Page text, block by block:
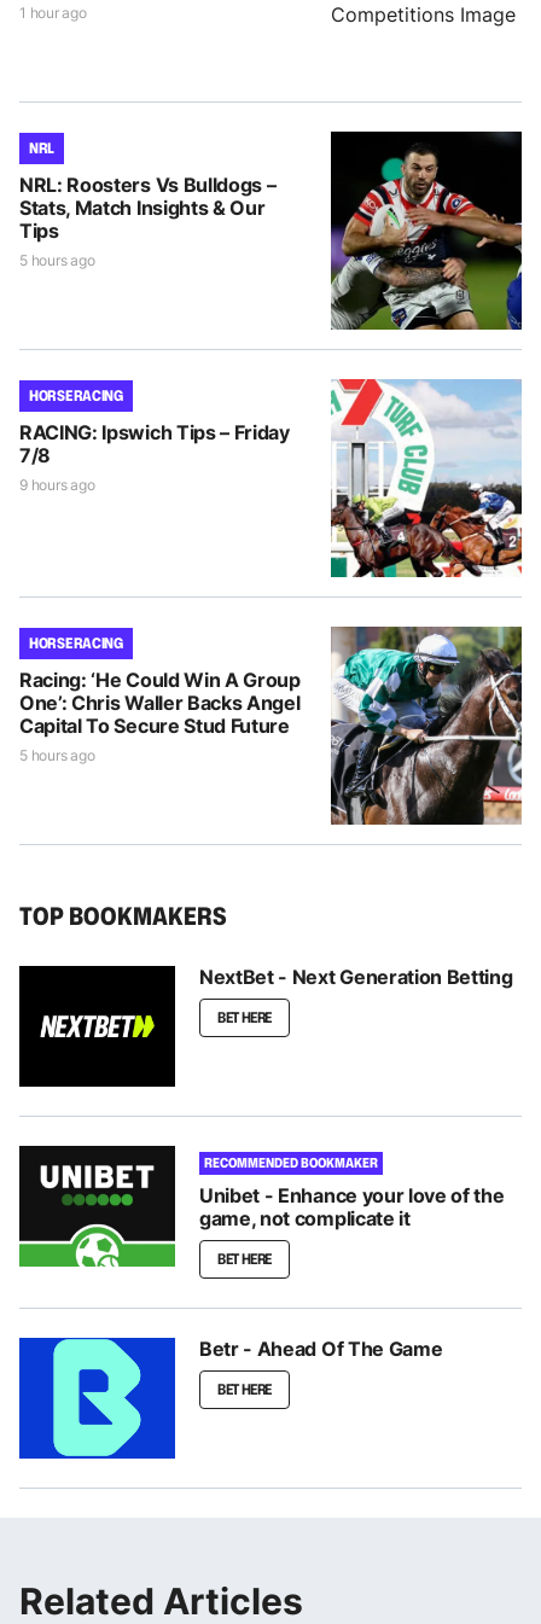
1 hour ago
NRL
NRL: Roosters Vs Bulldogs –
Stats, Match Insights & Our
Tips
5 hours ago
HORSE RACING
RACING: Ipswich Tips – Friday
7/8
9 hours ago
HORSE RACING
Racing: ‘He Could Win A Group
One’: Chris Waller Backs Angel
Capital To Secure Stud Future
5 hours ago
TOP BOOKMAKERS
NextBet - Next Generation Betting
BET HERE
RECOMMENDED BOOKMAKER
Unibet - Enhance your love of the
game, not complicate it
BET HERE
Betr - Ahead Of The Game
BET HERE
Related Articles